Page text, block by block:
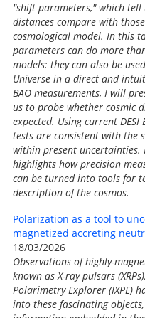
"shift parameters," which tell
distances compare with
cosmological model. In this
parameters can do more
models: they can also be
Universe in a direct and
BAO measurements, I will
us to probe whether cosmic
expected. Using current
tests are consistent with the
within present uncertainties.
highlights how precision
can be turned into tools for
description of the cosmos.
Polarization as a tool to
magnetized accreting
18/03/2026
Observations of highly-
known as X-ray pulsars
Polarimetry Explorer (IXPE)
into these fascinating